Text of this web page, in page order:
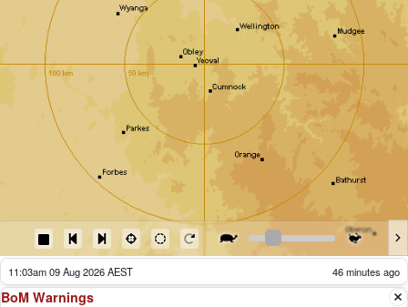
11:08am 09 Aug 2026 AEST 41 minutes ago
BoM Warnings